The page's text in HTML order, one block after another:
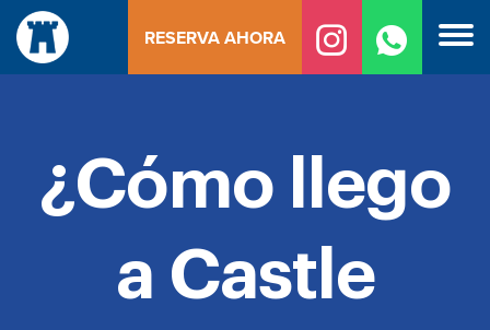
contenido
RESERVA AHORA
¿Cómo llego
a Castle